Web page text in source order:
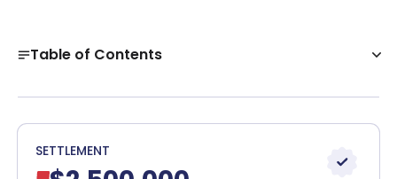
Table of Contents
What Is a Traumatic Brain Injury?
Causes of Traumatic Brain Injuries
Symptoms of a Traumatic Brain Injury
SETTLEMENT